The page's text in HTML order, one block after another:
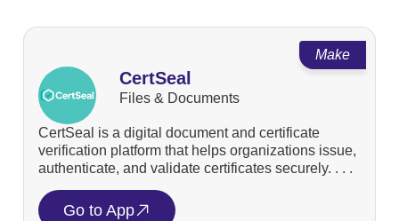
Make
CertSeal
Files & Documents
CertSeal is a digital document and certificate
verification platform that helps organizations issue,
authenticate, and validate certificates securely. . . .
Go to App